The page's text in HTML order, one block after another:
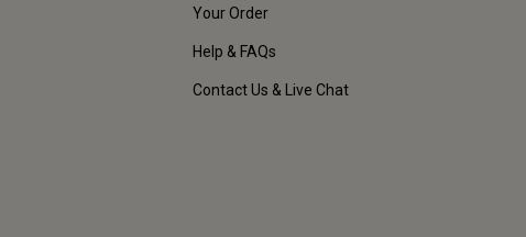
Your Order
Help & FAQs
Contact Us & Live Chat